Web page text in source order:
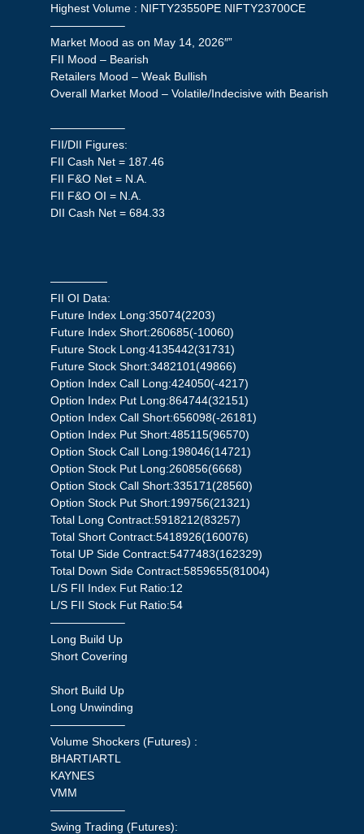
Highest Volume : NIFTY23550PE NIFTY23700CE
——————–
Market Mood as on May 14, 2026″”
FII Mood – Bearish
Retailers Mood – Weak Bullish
Overall Market Mood – Volatile/Indecisive with Bearish
——————–
FII/DII Figures:
FII Cash Net = 187.46
FII F&O Net = N.A.
FII F&O OI = N.A.
DII Cash Net = 684.33
—————
FII OI Data:
Future Index Long:35074(2203)
Future Index Short:260685(-10060)
Future Stock Long:4135442(31731)
Future Stock Short:3482101(49866)
Option Index Call Long:424050(-4217)
Option Index Put Long:864744(32151)
Option Index Call Short:656098(-26181)
Option Index Put Short:485115(96570)
Option Stock Call Long:198046(14721)
Option Stock Put Long:260856(6668)
Option Stock Call Short:335171(28560)
Option Stock Put Short:199756(21321)
Total Long Contract:5918212(83257)
Total Short Contract:5418926(160076)
Total UP Side Contract:5477483(162329)
Total Down Side Contract:5859655(81004)
L/S FII Index Fut Ratio:12
L/S FII Stock Fut Ratio:54
——————–
Long Build Up
Short Covering
Short Build Up
Long Unwinding
——————–
Volume Shockers (Futures) :
BHARTIARTL
KAYNES
VMM
——————–
Swing Trading (Futures):